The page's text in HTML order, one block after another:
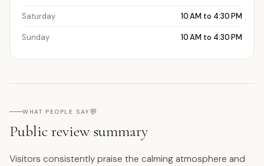
Saturday 10 AM to 4:30 PM
Sunday 10 AM to 4:30 PM
WHAT PEOPLE SAY 💬
Public review summary
Visitors consistently praise the calming atmosphere and